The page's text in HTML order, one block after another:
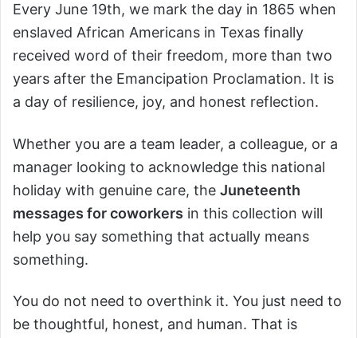
Every June 19th, we mark the day in 1865 when
enslaved African Americans in Texas finally
received word of their freedom, more than two
years after the Emancipation Proclamation. It is
a day of resilience, joy, and honest reflection.
Whether you are a team leader, a colleague, or a
manager looking to acknowledge this national
holiday with genuine care, the Juneteenth
messages for coworkers in this collection will
help you say something that actually means
something.
You do not need to overthink it. You just need to
be thoughtful, honest, and human. That is